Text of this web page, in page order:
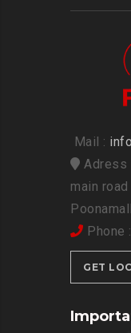
Mail :
Adress
main
Phone :
GET